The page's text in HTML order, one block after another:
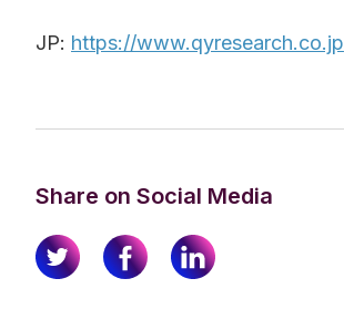
JP: https://www.qyresearch.co.jp
Share on Social Media